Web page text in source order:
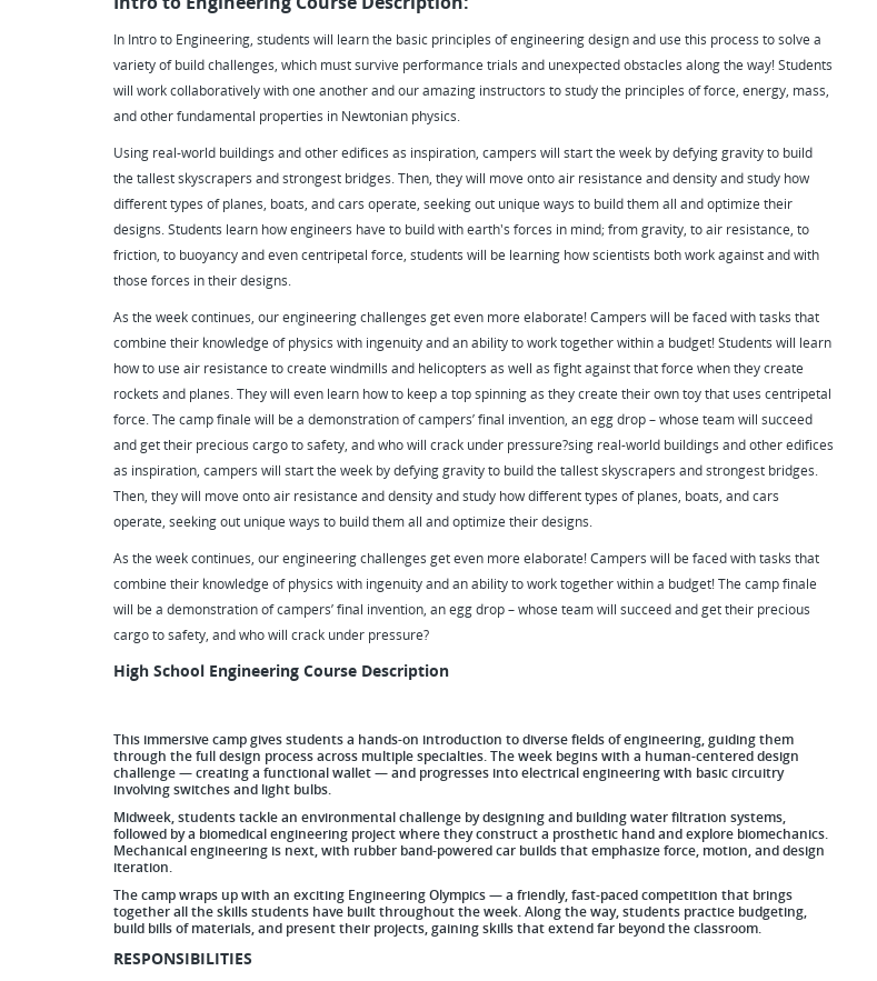
In Intro to Engineering, students will learn the basic principles of engineering design and use this process to solve a
variety of build challenges, which must survive performance trials and unexpected obstacles along the way! Students
will work collaboratively with one another and our amazing instructors to study the principles of force, energy, mass,
and other fundamental properties in Newtonian physics.
Using real-world buildings and other edifices as inspiration, campers will start the week by defying gravity to build
the tallest skyscrapers and strongest bridges. Then, they will move onto air resistance and density and study how
different types of planes, boats, and cars operate, seeking out unique ways to build them all and optimize their
designs. Students learn how engineers have to build with earth's forces in mind; from gravity, to air resistance, to
friction, to buoyancy and even centripetal force, students will be learning how scientists both work against and with
those forces in their designs.
As the week continues, our engineering challenges get even more elaborate! Campers will be faced with tasks that
combine their knowledge of physics with ingenuity and an ability to work together within a budget! Students will learn
how to use air resistance to create windmills and helicopters as well as fight against that force when they create
rockets and planes. They will even learn how to keep a top spinning as they create their own toy that uses centripetal
force. The camp finale will be a demonstration of campers’ final invention, an egg drop – whose team will succeed
and get their precious cargo to safety, and who will crack under pressure?sing real-world buildings and other edifices
as inspiration, campers will start the week by defying gravity to build the tallest skyscrapers and strongest bridges.
Then, they will move onto air resistance and density and study how different types of planes, boats, and cars
operate, seeking out unique ways to build them all and optimize their designs.
As the week continues, our engineering challenges get even more elaborate! Campers will be faced with tasks that
combine their knowledge of physics with ingenuity and an ability to work together within a budget! The camp finale
will be a demonstration of campers’ final invention, an egg drop – whose team will succeed and get their precious
cargo to safety, and who will crack under pressure?
High School Engineering Course Description
This immersive camp gives students a hands-on introduction to diverse fields of engineering, guiding them
through the full design process across multiple specialties. The week begins with a human-centered design
challenge — creating a functional wallet — and progresses into electrical engineering with basic circuitry
involving switches and light bulbs.
Midweek, students tackle an environmental challenge by designing and building water filtration systems,
followed by a biomedical engineering project where they construct a prosthetic hand and explore biomechanics.
Mechanical engineering is next, with rubber band-powered car builds that emphasize force, motion, and design
iteration.
The camp wraps up with an exciting Engineering Olympics — a friendly, fast-paced competition that brings
together all the skills students have built throughout the week. Along the way, students practice budgeting,
build bills of materials, and present their projects, gaining skills that extend far beyond the classroom.
RESPONSIBILITIES